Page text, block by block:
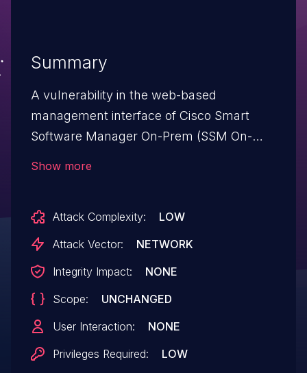
Summary
A vulnerability in the web-based
management interface of Cisco Smart
Software Manager On-Prem (SSM On-
vulnerability exists because the web-
based management interface
attacker could exploit this vulnerability by
authenticating to the application as a low-
privileged user and sending crafted SQL
successful exploit could allow the
Show more
Attack Complexity:
LOW
Attack Vector:
NETWORK
Integrity Impact:
NONE
Scope:
UNCHANGED
User Interaction:
NONE
Privileges Required:
LOW